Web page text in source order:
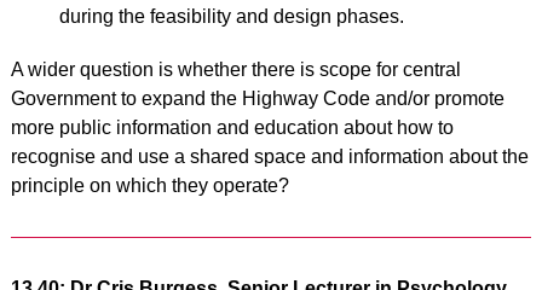
during the feasibility and design phases.
A wider question is whether there is scope for central
Government to expand the Highway Code and/or promote
more public information and education about how to
recognise and use a shared space and information about the
principle on which they operate?